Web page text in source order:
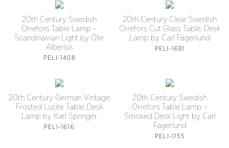
20th Century Swedish
Orrefors Table Lamp –
Scandinavian Light by Olle
Alberius
PELI-1408
20th Century Clear Swedish
Orrefors Cut Glass Table, Desk
Lamp by Carl Fagerlund
PELI-1681
20th Century German Vintage
Frosted Lucite Table, Desk
Lamp by Karl Springer
PELI-1616
20th Century Swedish
Orrefors Table Lamp –
Smoked Desk Light by Carl
Fagerlund
PELI-1155